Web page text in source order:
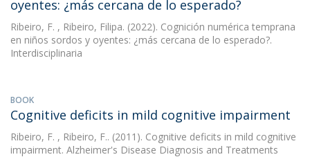
oyentes: ¿más cercana de lo esperado?
Ribeiro, F. , Ribeiro, Filipa. (2022). Cognición numérica temprana
en niños sordos y oyentes: ¿más cercana de lo esperado?.
Interdisciplinaria
BOOK
Cognitive deficits in mild cognitive impairment
Ribeiro, F. , Ribeiro, F.. (2011). Cognitive deficits in mild cognitive
impairment. Alzheimer's Disease Diagnosis and Treatments